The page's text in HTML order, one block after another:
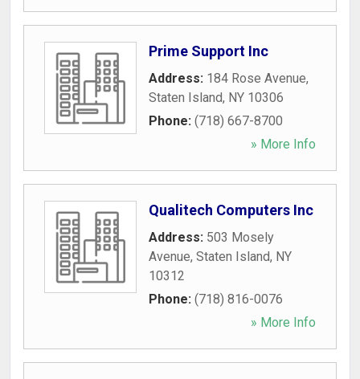
Prime Support Inc
Address: 184 Rose Avenue,
Staten Island, NY 10306
Phone: (718) 667-8700
» More Info
Qualitech Computers Inc
Address: 503 Mosely
Avenue, Staten Island, NY
10312
Phone: (718) 816-0076
» More Info